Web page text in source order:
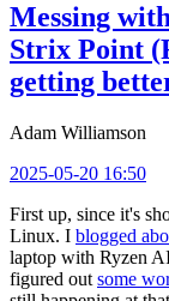
Messing
Strix Point
getting
Adam Williamson
2025-05-20 16:50
First up, since it's
Linux. I blogged
laptop with Ryzen
figured out some